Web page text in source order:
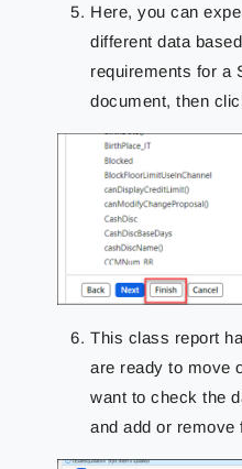
Here, you can
different data
requirements for a
document, then
This class report
are ready to move
want to check the
and add or remove